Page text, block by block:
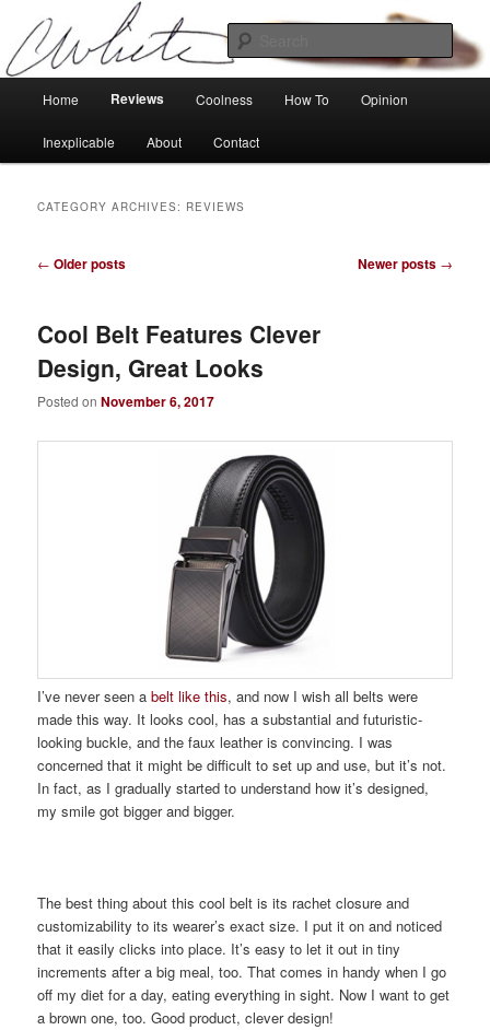
primary
content
secondary
contentCharlie White
Tech, coolness and inexplicable peculiarities
Home Reviews Coolness How To Opinion
Inexplicable About Contact
CATEGORY ARCHIVES: REVIEWS
Post
← Older posts Newer posts →
Cool Belt Features Clever
Design, Great Looks
Posted onNovember 6, 2017
I’ve never seen abelt like this, and now I wish all belts were
made this way. It looks cool, has a substantial and futuristic-
looking buckle, and the faux leather is convincing. I was
concerned that it might be difficult to set up and use, but it’s not.
In fact, as I gradually started to understand how it’s designed,
my smile got bigger and bigger.
The best thing about this cool belt is its rachet closure and
customizability to its wearer’s exact size. I put it on and noticed
that it easily clicks into place. It’s easy to let it out in tiny
increments after a big meal, too. That comes in handy when I go
off my diet for a day, eating everything in sight. Now I want to get
a brown one, too. Good product, clever design!